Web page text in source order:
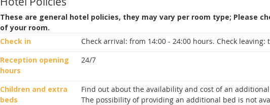
These are general hotel policies, they may vary per room type; Please
of your room.
Check in
Check arrival: from 14:00 - 24:00 hours. Check leaving:
Reception opening
hours
24/7
Children and extra
beds
Find out about the availability and cost of an
The possibility of providing an additional bed is not